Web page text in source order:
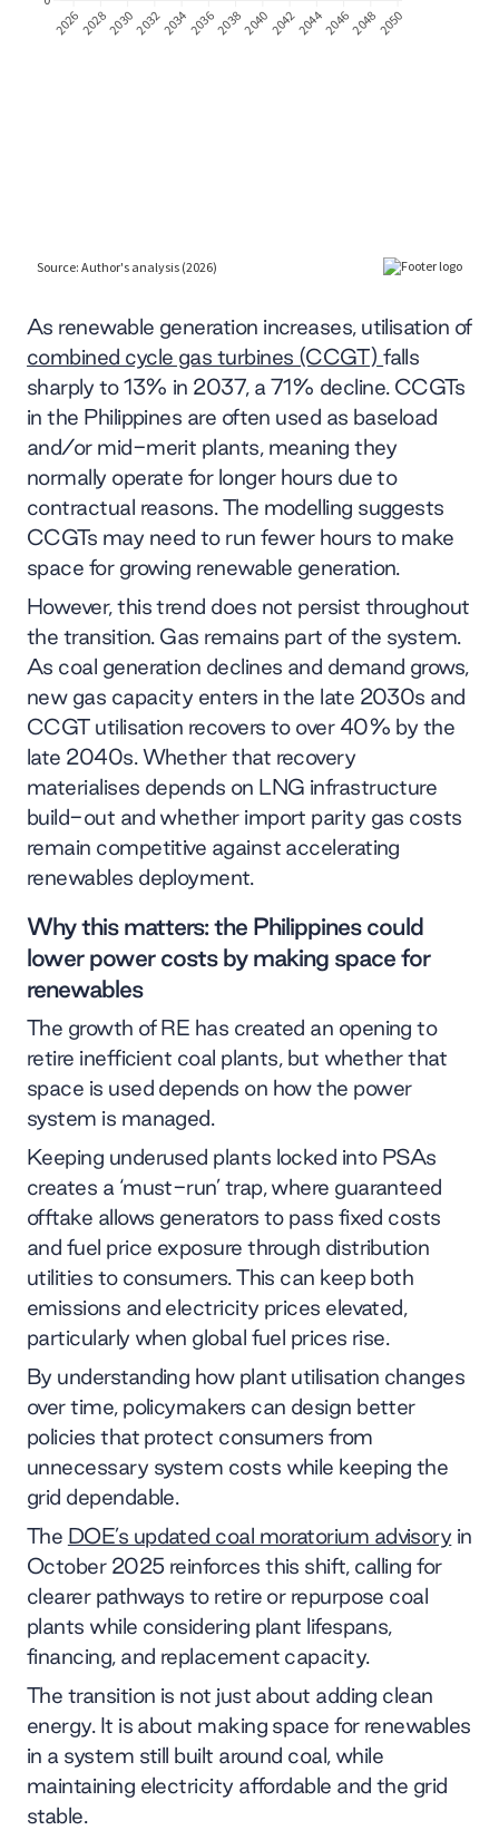
As renewable generation increases, utilisation of
combined cycle gas turbines (CCGT)falls
sharply to 13% in 2037, a 71% decline. CCGTs
in the Philippines are often used as baseload
and/or mid-merit plants, meaning they
normally operate for longer hours due to
contractual reasons. The modelling suggests
CCGTs may need to run fewer hours to make
space for growing renewable generation.
However, this trend does not persist throughout
the transition. Gas remains part of the system.
As coal generation declines and demand grows,
new gas capacity enters in the late 2030s and
CCGT utilisation recovers to over 40% by the
late 2040s. Whether that recovery
materialises depends on LNG infrastructure
build-out and whether import parity gas costs
remain competitive against accelerating
renewables deployment.
Why this matters: the Philippines could
lower power costs by making space for
renewables
The growth of RE has created an opening to
retire inefficient coal plants, but whether that
space is used depends on how the power
system is managed.
Keeping underused plants locked into PSAs
creates a ‘must-run’ trap, where guaranteed
offtake allows generators to pass fixed costs
and fuel price exposure through distribution
utilities to consumers. This can keep both
emissions and electricity prices elevated,
particularly when global fuel prices rise.
By understanding how plant utilisation changes
over time, policymakers can design better
policies that protect consumers from
unnecessary system costs while keeping the
grid dependable.
The DOE’s updated coal moratorium advisory in
October 2025 reinforces this shift, calling for
clearer pathways to retire or repurpose coal
plants while considering plant lifespans,
financing, and replacement capacity.
The transition is not just about adding clean
energy. It is about making space for renewables
in a system still built around coal, while
maintaining electricity affordable and the grid
stable.